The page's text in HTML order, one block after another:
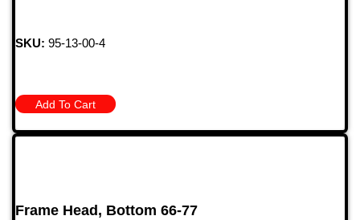
SKU: 95-13-00-4
Add To Cart
Frame Head, Bottom 66-77